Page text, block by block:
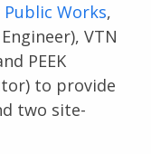
Works,
VTN
PEEK
to provide
two site-